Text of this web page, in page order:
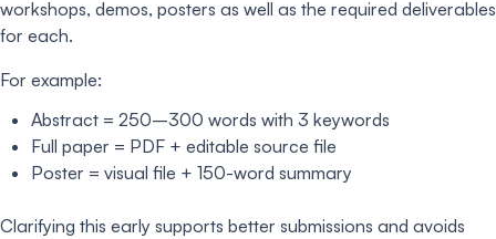
workshops, demos, posters as well as the required deliverables
for each.
For example:
Abstract = 250–300 words with 3 keywords
Full paper = PDF + editable source file
Poster = visual file + 150-word summary
Clarifying this early supports better submissions and avoids